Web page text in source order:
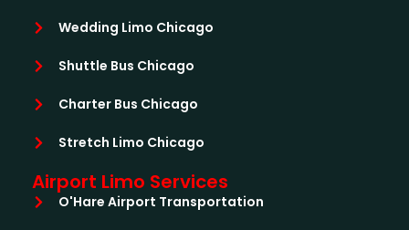
Wedding Limo Chicago
Shuttle Bus Chicago
Charter Bus Chicago
Stretch Limo Chicago
Airport Limo Services
O'Hare Airport Transportation